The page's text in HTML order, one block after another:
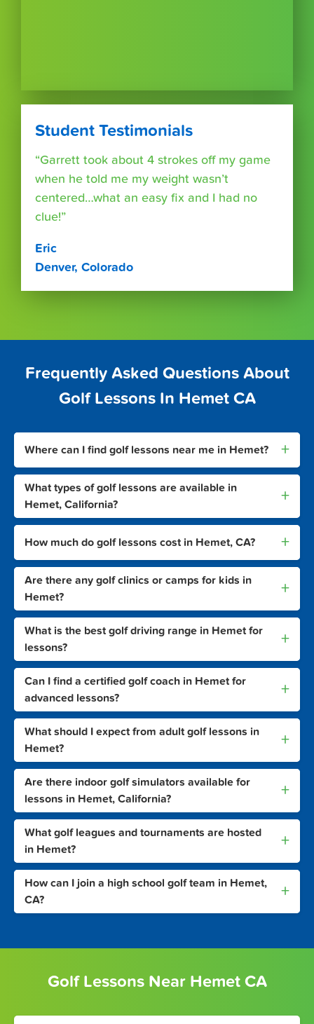
Student Testimonials
“Garrett took about 4 strokes off my game
when he told me my weight wasn’t
centered…what an easy fix and I had no
clue!”
Eric
Denver, Colorado
Frequently Asked Questions About
Golf Lessons In Hemet CA
Where can I find golf lessons near me in Hemet? +
What types of golf lessons are available in
Hemet, California?
+
How much do golf lessons cost in Hemet, CA? +
Are there any golf clinics or camps for kids in
Hemet?
+
What is the best golf driving range in Hemet for
lessons?
+
Can I find a certified golf coach in Hemet for
advanced lessons?
+
What should I expect from adult golf lessons in
Hemet?
+
Are there indoor golf simulators available for
lessons in Hemet, California?
+
What golf leagues and tournaments are hosted
in Hemet?
+
How can I join a high school golf team in Hemet,
CA?
+
Golf Lessons Near Hemet CA